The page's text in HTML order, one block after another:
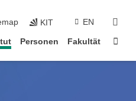
KIT EN
Personen Fakultät